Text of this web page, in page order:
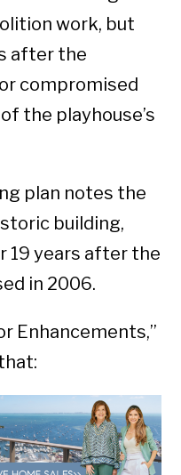
work, but
after the
compromised
the playhouse’s
plan notes the
building,
19 years after the
in 2006.
Enhancements,”